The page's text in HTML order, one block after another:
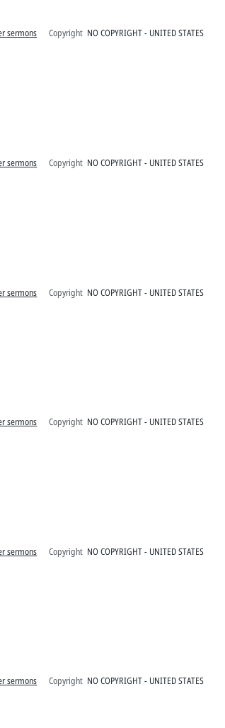
sermons Copyright NO COPYRIGHT - UNITED STATES
sermons Copyright NO COPYRIGHT - UNITED STATES
sermons Copyright NO COPYRIGHT - UNITED STATES
sermons Copyright NO COPYRIGHT - UNITED STATES
sermons Copyright NO COPYRIGHT - UNITED STATES
sermons Copyright NO COPYRIGHT - UNITED STATES